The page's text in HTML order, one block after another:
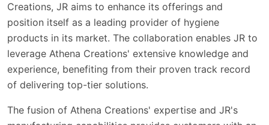
Creations, JR aims to enhance its offerings and
position itself as a leading provider of hygiene
products in its market. The collaboration enables JR to
leverage Athena Creations' extensive knowledge and
experience, benefiting from their proven track record
of delivering top-tier solutions.
The fusion of Athena Creations' expertise and JR's